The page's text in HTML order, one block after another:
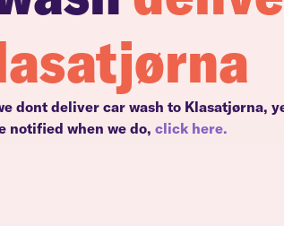
dont deliver car wash to Klasatjørna,
notified when we do, click here.